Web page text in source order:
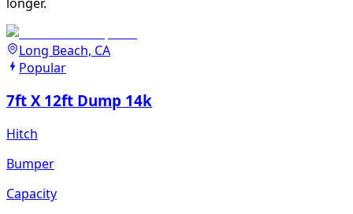
Long Beach, CA
Popular
7ft X 12ft Dump 14k
Hitch
Bumper
Capacity